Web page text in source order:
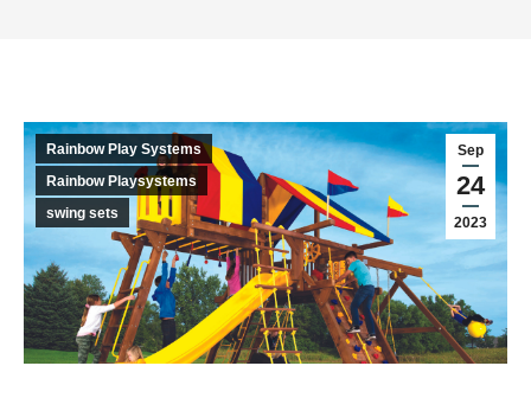
Sep
24
2023
Rainbow Play Systems
Rainbow Playsystems
swing sets